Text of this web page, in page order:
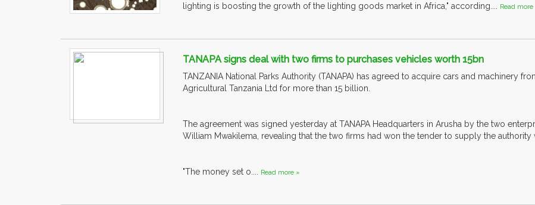
lighting is boosting the growth of the lighting goods market in Africa," according....
Read more
TANAPA signs deal with two firms to purchases vehicles worth 15bn
TANZANIA National Parks Authority (TANAPA) has agreed to acquire cars and machinery
Agricultural Tanzania Ltd for more than 15 billion.
The agreement was signed yesterday at TANAPA Headquarters in Arusha by the two
William Mwakilema, revealing that the two firms had won the tender to supply the authority
"The money set o....
Read more »